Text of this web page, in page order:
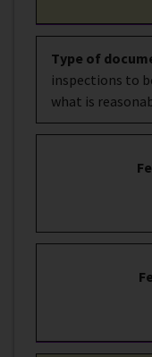
Type of
inspections to
what is